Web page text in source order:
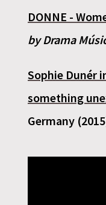
DONNE -
by Drama
Sophie Dunér
something
Germany